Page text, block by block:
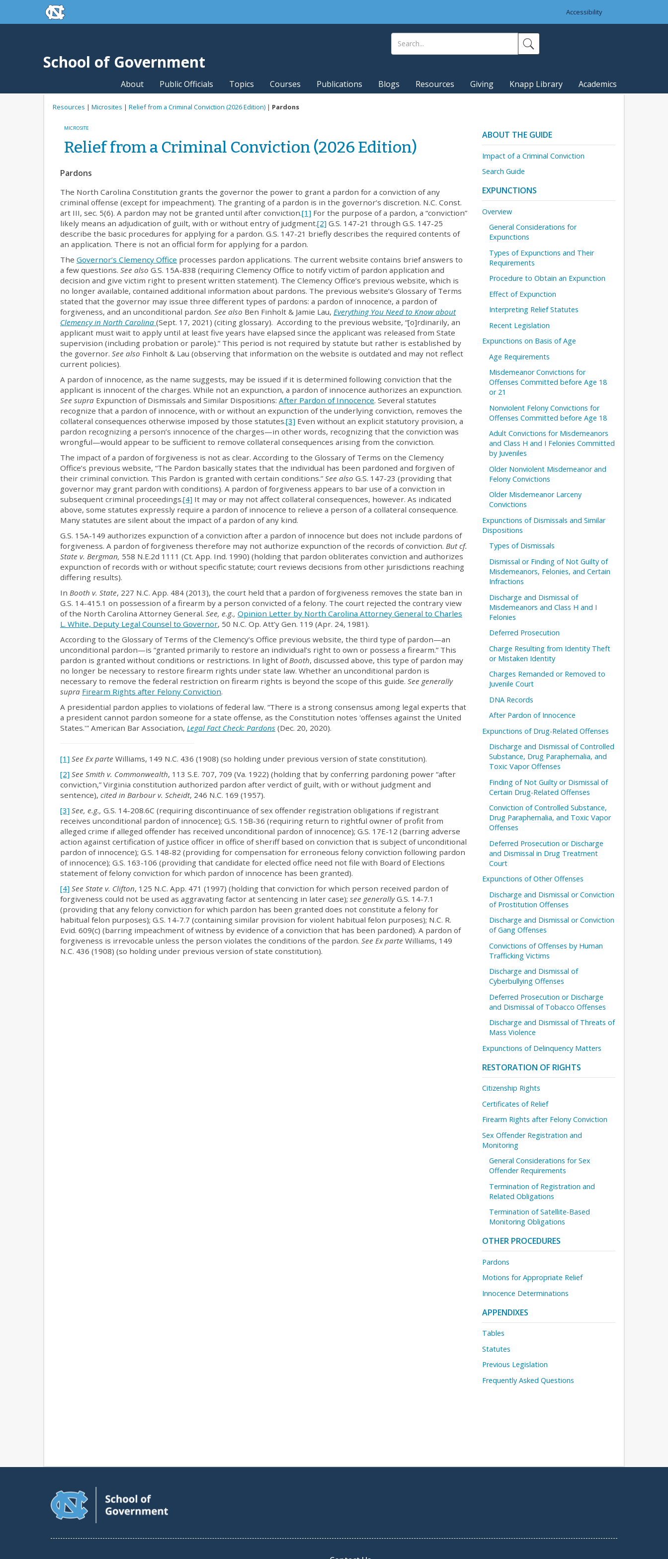
Skip to main contentskip to the end of the global utility bar
Accessibility
School of Government
About Public Officials Topics Courses Publications Blogs Resources Giving Knapp Library Academics
Resources | Microsites | Relief from a Criminal Conviction (2026 Edition) | Pardons
MICROSITE
Relief from a Criminal Conviction (2026 Edition)
Pardons
The North Carolina Constitution grants the governor the power to grant a pardon for a conviction of any
criminal offense (except for impeachment). The granting of a pardon is in the governor’s discretion. N.C. Const.
art III, sec. 5(6). A pardon may not be granted until after conviction.[1] For the purpose of a pardon, a “conviction”
likely means an adjudication of guilt, with or without entry of judgment.[2] G.S. 147-21 through G.S. 147-25
describe the basic procedures for applying for a pardon. G.S. 147-21 briefly describes the required contents of
an application. There is not an official form for applying for a pardon.
The Governor’s Clemency Office processes pardon applications. The current website contains brief answers to
a few questions. See also G.S. 15A-838 (requiring Clemency Office to notify victim of pardon application and
decision and give victim right to present written statement). The Clemency Office’s previous website, which is
no longer available, contained additional information about pardons. The previous website’s Glossary of Terms
stated that the governor may issue three different types of pardons: a pardon of innocence, a pardon of
forgiveness, and an unconditional pardon. See also Ben Finholt & Jamie Lau, Everything You Need to Know about
Clemency in North Carolina (Sept. 17, 2021) (citing glossary). According to the previous website, “[o]rdinarily, an
applicant must wait to apply until at least five years have elapsed since the applicant was released from State
supervision (including probation or parole).” This period is not required by statute but rather is established by
the governor. See also Finholt & Lau (observing that information on the website is outdated and may not reflect
current policies).
A pardon of innocence, as the name suggests, may be issued if it is determined following conviction that the
applicant is innocent of the charges. While not an expunction, a pardon of innocence authorizes an expunction.
See supra Expunction of Dismissals and Similar Dispositions: After Pardon of Innocence. Several statutes
recognize that a pardon of innocence, with or without an expunction of the underlying conviction, removes the
collateral consequences otherwise imposed by those statutes.[3] Even without an explicit statutory provision, a
pardon recognizing a person’s innocence of the charges—in other words, recognizing that the conviction was
wrongful—would appear to be sufficient to remove collateral consequences arising from the conviction.
The impact of a pardon of forgiveness is not as clear. According to the Glossary of Terms on the Clemency
Office’s previous website, “The Pardon basically states that the individual has been pardoned and forgiven of
their criminal conviction. This Pardon is granted with certain conditions.” See also G.S. 147-23 (providing that
governor may grant pardon with conditions). A pardon of forgiveness appears to bar use of a conviction in
subsequent criminal proceedings.[4] It may or may not affect collateral consequences, however. As indicated
above, some statutes expressly require a pardon of innocence to relieve a person of a collateral consequence.
Many statutes are silent about the impact of a pardon of any kind.
G.S. 15A-149 authorizes expunction of a conviction after a pardon of innocence but does not include pardons of
forgiveness. A pardon of forgiveness therefore may not authorize expunction of the records of conviction. But cf.
State v. Bergman, 558 N.E.2d 1111 (Ct. App. Ind. 1990) (holding that pardon obliterates conviction and authorizes
expunction of records with or without specific statute; court reviews decisions from other jurisdictions reaching
differing results).
In Booth v. State, 227 N.C. App. 484 (2013), the court held that a pardon of forgiveness removes the state ban in
G.S. 14-415.1 on possession of a firearm by a person convicted of a felony. The court rejected the contrary view
of the North Carolina Attorney General. See, e.g., Opinion Letter by North Carolina Attorney General to Charles
L. White, Deputy Legal Counsel to Governor, 50 N.C. Op. Att’y Gen. 119 (Apr. 24, 1981).
According to the Glossary of Terms of the Clemency’s Office previous website, the third type of pardon—an
unconditional pardon—is “granted primarily to restore an individual’s right to own or possess a firearm.” This
pardon is granted without conditions or restrictions. In light ofBooth, discussed above, this type of pardon may
no longer be necessary to restore firearm rights under state law. Whether an unconditional pardon is
necessary to remove the federal restriction on firearm rights is beyond the scope of this guide. See generally
supra Firearm Rights after Felony Conviction.
A presidential pardon applies to violations of federal law. “There is a strong consensus among legal experts that
a president cannot pardon someone for a state offense, as the Constitution notes 'offenses against the United
States.'" American Bar Association, Legal Fact Check: Pardons (Dec. 20, 2020).
[1] See Ex parte Williams, 149 N.C. 436 (1908) (so holding under previous version of state constitution).
[2] See Smith v. Commonwealth, 113 S.E. 707, 709 (Va. 1922) (holding that by conferring pardoning power “after
conviction,” Virginia constitution authorized pardon after verdict of guilt, with or without judgment and
sentence), cited in Barbour v. Scheidt, 246 N.C. 169 (1957).
[3] See, e.g., G.S. 14-208.6C (requiring discontinuance of sex offender registration obligations if registrant
receives unconditional pardon of innocence); G.S. 15B-36 (requiring return to rightful owner of profit from
alleged crime if alleged offender has received unconditional pardon of innocence); G.S. 17E-12 (barring adverse
action against certification of justice officer in office of sheriff based on conviction that is subject of unconditional
pardon of innocence); G.S. 148-82 (providing for compensation for erroneous felony conviction following pardon
of innocence); G.S. 163-106 (providing that candidate for elected office need not file with Board of Elections
statement of felony conviction for which pardon of innocence has been granted).
[4] See State v. Clifton, 125 N.C. App. 471 (1997) (holding that conviction for which person received pardon of
forgiveness could not be used as aggravating factor at sentencing in later case); see generallyG.S. 14-7.1
(providing that any felony conviction for which pardon has been granted does not constitute a felony for
habitual felon purposes); G.S. 14-7.7 (containing similar provision for violent habitual felon purposes); N.C. R.
Evid. 609(c) (barring impeachment of witness by evidence of a conviction that has been pardoned). A pardon of
forgiveness is irrevocable unless the person violates the conditions of the pardon. See Ex parte Williams, 149
N.C. 436 (1908) (so holding under previous version of state constitution).
ABOUT THE GUIDE
Impact of a Criminal Conviction
Search Guide
EXPUNCTIONS
Overview
General Considerations for
Expunctions
Types of Expunctions and Their
Requirements
Procedure to Obtain an Expunction
Effect of Expunction
Interpreting Relief Statutes
Recent Legislation
Expunctions on Basis of Age
Age Requirements
Misdemeanor Convictions for
Offenses Committed before Age 18
or 21
Nonviolent Felony Convictions for
Offenses Committed before Age 18
Adult Convictions for Misdemeanors
and Class H and I Felonies Committed
by Juveniles
Older Nonviolent Misdemeanor and
Felony Convictions
Older Misdemeanor Larceny
Convictions
Expunctions of Dismissals and Similar
Dispositions
Types of Dismissals
Dismissal or Finding of Not Guilty of
Misdemeanors, Felonies, and Certain
Infractions
Discharge and Dismissal of
Misdemeanors and Class H and I
Felonies
Deferred Prosecution
Charge Resulting from Identity Theft
or Mistaken Identity
Charges Remanded or Removed to
Juvenile Court
DNA Records
After Pardon of Innocence
Expunctions of Drug-Related Offenses
Discharge and Dismissal of Controlled
Substance, Drug Paraphernalia, and
Toxic Vapor Offenses
Finding of Not Guilty or Dismissal of
Certain Drug-Related Offenses
Conviction of Controlled Substance,
Drug Paraphernalia, and Toxic Vapor
Offenses
Deferred Prosecution or Discharge
and Dismissal in Drug Treatment
Court
Expunctions of Other Offenses
Discharge and Dismissal or Conviction
of Prostitution Offenses
Discharge and Dismissal or Conviction
of Gang Offenses
Convictions of Offenses by Human
Trafficking Victims
Discharge and Dismissal of
Cyberbullying Offenses
Deferred Prosecution or Discharge
and Dismissal of Tobacco Offenses
Discharge and Dismissal of Threats of
Mass Violence
Expunctions of Delinquency Matters
RESTORATION OF RIGHTS
Citizenship Rights
Certificates of Relief
Firearm Rights after Felony Conviction
Sex Offender Registration and
Monitoring
General Considerations for Sex
Offender Requirements
Termination of Registration and
Related Obligations
Termination of Satellite-Based
Monitoring Obligations
OTHER PROCEDURES
Pardons
Motions for Appropriate Relief
Innocence Determinations
APPENDIXES
Tables
Statutes
Previous Legislation
Frequently Asked Questions